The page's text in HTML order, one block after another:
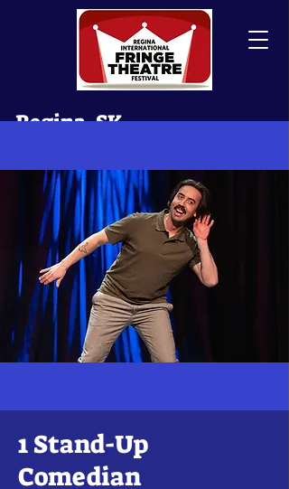
Regina, SK
1 Stand-Up
Comedian